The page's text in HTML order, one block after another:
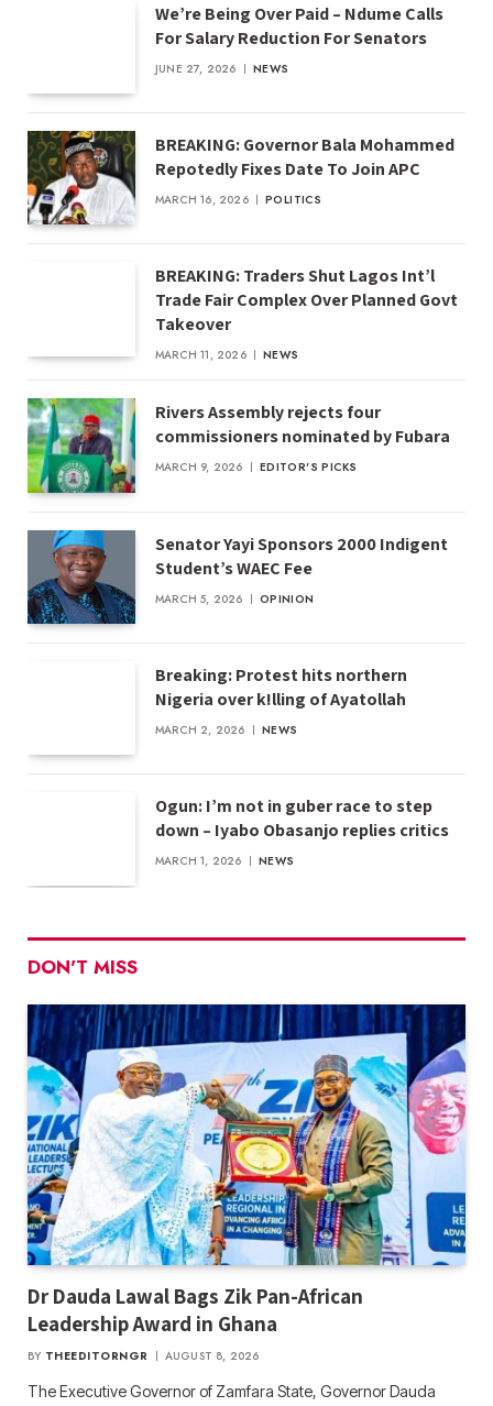
We’re Being Over Paid – Ndume Calls
For Salary Reduction For Senators
JUNE 27, 2026 NEWS
BREAKING: Governor Bala Mohammed
Repotedly Fixes Date To Join APC
MARCH 16, 2026 POLITICS
BREAKING: Traders Shut Lagos Int’l
Trade Fair Complex Over Planned Govt
Takeover
MARCH 11, 2026 NEWS
Rivers Assembly rejects four
commissioners nominated by Fubara
MARCH 9, 2026 EDITOR'S PICKS
Senator Yayi Sponsors 2000 Indigent
Student’s WAEC Fee
MARCH 5, 2026 OPINION
Breaking: Protest hits northern
Nigeria over k!lling of Ayatollah
MARCH 2, 2026 NEWS
Ogun: I’m not in guber race to step
down – Iyabo Obasanjo replies critics
MARCH 1, 2026 NEWS
DON'T MISS
Dr Dauda Lawal Bags Zik Pan-African
Leadership Award in Ghana
BY THEEDITORNGR AUGUST 8, 2026
The Executive Governor of Zamfara State, Governor Dauda